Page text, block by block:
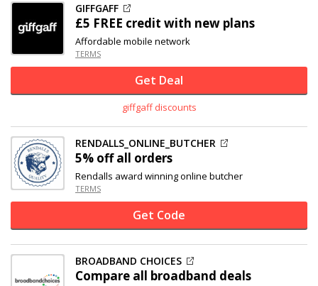
GIFFGAFF
£5 FREE credit with new plans
Affordable mobile network
TERMS
Get Deal
giffgaff discounts
RENDALLS_ONLINE_BUTCHER
5% offall orders
Rendalls award winning online butcher
TERMS
Get Code
BROADBAND CHOICES
Compare all broadband deals